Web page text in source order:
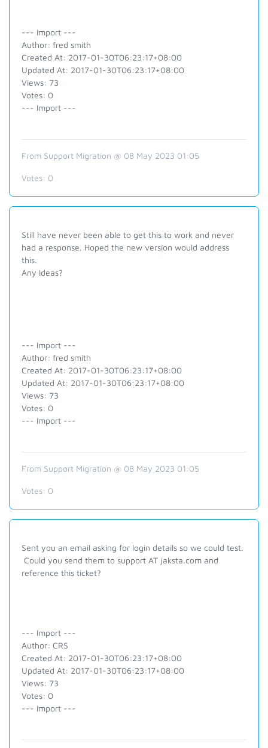
--- Import ---
Author: fred smith
Created At: 2017-01-30T06:23:17+08:00
Updated At: 2017-01-30T06:23:17+08:00
Views: 73
Votes: 0
--- Import ---
From Support Migration @ 08 May 2023 01:05
Votes: 0
Still have never been able to get this to work and never
had a response. Hoped the new version would address
this.
Any Ideas?
--- Import ---
Author: fred smith
Created At: 2017-01-30T06:23:17+08:00
Updated At: 2017-01-30T06:23:17+08:00
Views: 73
Votes: 0
--- Import ---
From Support Migration @ 08 May 2023 01:05
Votes: 0
Sent you an email asking for login details so we could test.
Could you send them to support AT jaksta.com and
reference this ticket?
--- Import ---
Author: CRS
Created At: 2017-01-30T06:23:17+08:00
Updated At: 2017-01-30T06:23:17+08:00
Views: 73
Votes: 0
--- Import ---